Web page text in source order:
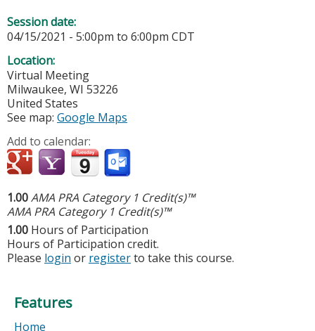
Session date:
04/15/2021 - 5:00pm to 6:00pm CDT
Location:
Virtual Meeting
Milwaukee, WI 53226
United States
See map: Google Maps
Add to calendar:
1.00AMA PRA Category 1 Credit(s)™
AMA PRA Category 1 Credit(s)™
1.00 Hours of Participation
Hours of Participation credit.
Please login or registerto take this course.
Features
Home